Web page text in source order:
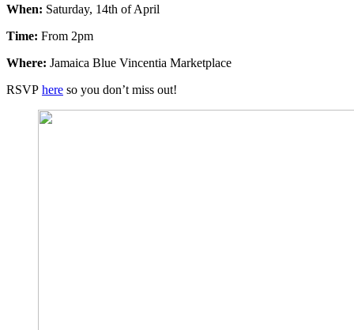
When: Saturday, 14th of April
Time: From 2pm
Where: Jamaica Blue Vincentia Marketplace
RSVP here so you don’t miss out!